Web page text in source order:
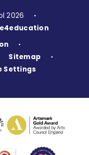
2026 •
e4education
•
Sitemap •
Settings